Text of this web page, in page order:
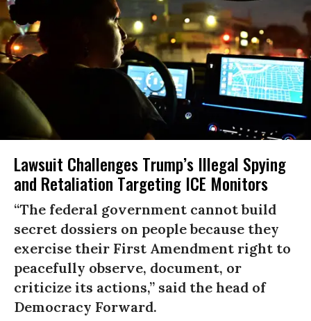
Lawsuit Challenges Trump’s Illegal Spying
and Retaliation Targeting ICE Monitors
“The federal government cannot build
secret dossiers on people because they
exercise their First Amendment right to
peacefully observe, document, or
criticize its actions,” said the head of
Democracy Forward.